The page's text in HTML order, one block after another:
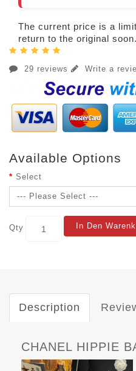
The current price is a
return to the original soon.
29 reviews Write a
Available Options
Select
Qty In Den
Description
CHANEL HIPPIE